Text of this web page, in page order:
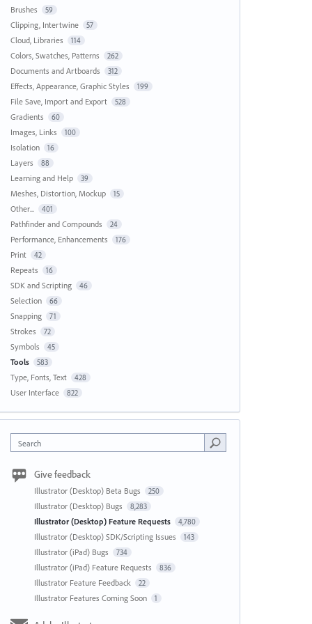
Brushes 59
Clipping, Intertwine 57
Cloud, Libraries 114
Colors, Swatches, Patterns 262
Documents and Artboards 312
Effects, Appearance, Graphic Styles 199
File Save, Import and Export 528
Gradients 60
Images, Links 100
Isolation 16
Layers 88
Learning and Help 39
Meshes, Distortion, Mockup 15
Other... 401
Pathfinder and Compounds 24
Performance, Enhancements 176
Print 42
Repeats 16
SDK and Scripting 46
Selection 66
Snapping 71
Strokes 72
Symbols 45
Tools 583
Type, Fonts, Text 428
User Interface 822
Search
Give feedback
Illustrator (Desktop) Beta Bugs 250
Illustrator (Desktop) Bugs 8,283
Illustrator (Desktop) Feature Requests 4,780
Illustrator (Desktop) SDK/Scripting Issues 143
Illustrator (iPad) Bugs 734
Illustrator (iPad) Feature Requests 836
Illustrator Feature Feedback 22
Illustrator Features Coming Soon 1